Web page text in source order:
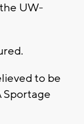
UW-
to be
Sportage